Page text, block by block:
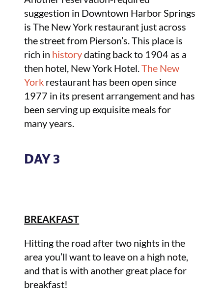
suggestion in Downtown Harbor Springs
is The New York restaurant just across
the street from Pierson’s. This place is
rich in historydating back to 1904 as a
then hotel, New York Hotel.The New
York restaurant has been open since
1977 in its present arrangement and has
been serving up exquisite meals for
many years.
DAY 3
BREAKFAST
Hitting the road after two nights in the
area you’ll want to leave on a high note,
and that is with another great place for
breakfast!